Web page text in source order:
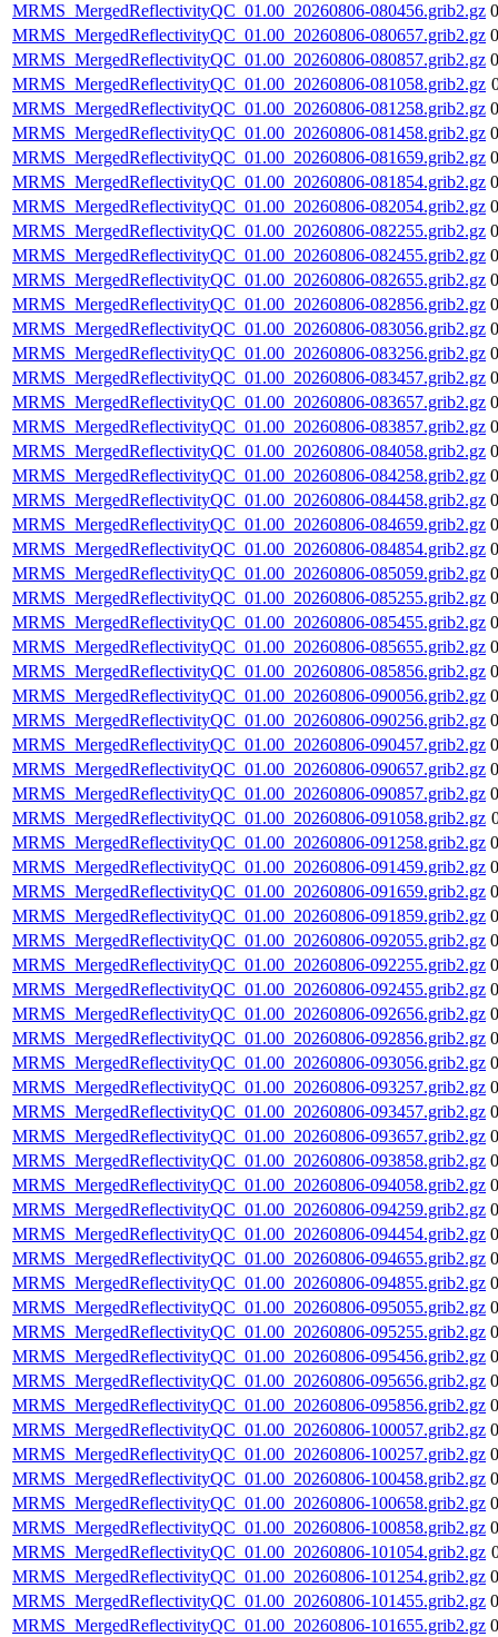
MRMS_MergedReflectivityQC_01.00_20260806-080456.grib2.gz
MRMS_MergedReflectivityQC_01.00_20260806-080657.grib2.gz
MRMS_MergedReflectivityQC_01.00_20260806-080857.grib2.gz
MRMS_MergedReflectivityQC_01.00_20260806-081058.grib2.gz
MRMS_MergedReflectivityQC_01.00_20260806-081258.grib2.gz
MRMS_MergedReflectivityQC_01.00_20260806-081458.grib2.gz
MRMS_MergedReflectivityQC_01.00_20260806-081659.grib2.gz
MRMS_MergedReflectivityQC_01.00_20260806-081854.grib2.gz
MRMS_MergedReflectivityQC_01.00_20260806-082054.grib2.gz
MRMS_MergedReflectivityQC_01.00_20260806-082255.grib2.gz
MRMS_MergedReflectivityQC_01.00_20260806-082455.grib2.gz
MRMS_MergedReflectivityQC_01.00_20260806-082655.grib2.gz
MRMS_MergedReflectivityQC_01.00_20260806-082856.grib2.gz
MRMS_MergedReflectivityQC_01.00_20260806-083056.grib2.gz
MRMS_MergedReflectivityQC_01.00_20260806-083256.grib2.gz
MRMS_MergedReflectivityQC_01.00_20260806-083457.grib2.gz
MRMS_MergedReflectivityQC_01.00_20260806-083657.grib2.gz
MRMS_MergedReflectivityQC_01.00_20260806-083857.grib2.gz
MRMS_MergedReflectivityQC_01.00_20260806-084058.grib2.gz
MRMS_MergedReflectivityQC_01.00_20260806-084258.grib2.gz
MRMS_MergedReflectivityQC_01.00_20260806-084458.grib2.gz
MRMS_MergedReflectivityQC_01.00_20260806-084659.grib2.gz
MRMS_MergedReflectivityQC_01.00_20260806-084854.grib2.gz
MRMS_MergedReflectivityQC_01.00_20260806-085059.grib2.gz
MRMS_MergedReflectivityQC_01.00_20260806-085255.grib2.gz
MRMS_MergedReflectivityQC_01.00_20260806-085455.grib2.gz
MRMS_MergedReflectivityQC_01.00_20260806-085655.grib2.gz
MRMS_MergedReflectivityQC_01.00_20260806-085856.grib2.gz
MRMS_MergedReflectivityQC_01.00_20260806-090056.grib2.gz
MRMS_MergedReflectivityQC_01.00_20260806-090256.grib2.gz
MRMS_MergedReflectivityQC_01.00_20260806-090457.grib2.gz
MRMS_MergedReflectivityQC_01.00_20260806-090657.grib2.gz
MRMS_MergedReflectivityQC_01.00_20260806-090857.grib2.gz
MRMS_MergedReflectivityQC_01.00_20260806-091058.grib2.gz
MRMS_MergedReflectivityQC_01.00_20260806-091258.grib2.gz
MRMS_MergedReflectivityQC_01.00_20260806-091459.grib2.gz
MRMS_MergedReflectivityQC_01.00_20260806-091659.grib2.gz
MRMS_MergedReflectivityQC_01.00_20260806-091859.grib2.gz
MRMS_MergedReflectivityQC_01.00_20260806-092055.grib2.gz
MRMS_MergedReflectivityQC_01.00_20260806-092255.grib2.gz
MRMS_MergedReflectivityQC_01.00_20260806-092455.grib2.gz
MRMS_MergedReflectivityQC_01.00_20260806-092656.grib2.gz
MRMS_MergedReflectivityQC_01.00_20260806-092856.grib2.gz
MRMS_MergedReflectivityQC_01.00_20260806-093056.grib2.gz
MRMS_MergedReflectivityQC_01.00_20260806-093257.grib2.gz
MRMS_MergedReflectivityQC_01.00_20260806-093457.grib2.gz
MRMS_MergedReflectivityQC_01.00_20260806-093657.grib2.gz
MRMS_MergedReflectivityQC_01.00_20260806-093858.grib2.gz
MRMS_MergedReflectivityQC_01.00_20260806-094058.grib2.gz
MRMS_MergedReflectivityQC_01.00_20260806-094259.grib2.gz
MRMS_MergedReflectivityQC_01.00_20260806-094454.grib2.gz
MRMS_MergedReflectivityQC_01.00_20260806-094655.grib2.gz
MRMS_MergedReflectivityQC_01.00_20260806-094855.grib2.gz
MRMS_MergedReflectivityQC_01.00_20260806-095055.grib2.gz
MRMS_MergedReflectivityQC_01.00_20260806-095255.grib2.gz
MRMS_MergedReflectivityQC_01.00_20260806-095456.grib2.gz
MRMS_MergedReflectivityQC_01.00_20260806-095656.grib2.gz
MRMS_MergedReflectivityQC_01.00_20260806-095856.grib2.gz
MRMS_MergedReflectivityQC_01.00_20260806-100057.grib2.gz
MRMS_MergedReflectivityQC_01.00_20260806-100257.grib2.gz
MRMS_MergedReflectivityQC_01.00_20260806-100458.grib2.gz
MRMS_MergedReflectivityQC_01.00_20260806-100658.grib2.gz
MRMS_MergedReflectivityQC_01.00_20260806-100858.grib2.gz
MRMS_MergedReflectivityQC_01.00_20260806-101054.grib2.gz
MRMS_MergedReflectivityQC_01.00_20260806-101254.grib2.gz
MRMS_MergedReflectivityQC_01.00_20260806-101455.grib2.gz
MRMS_MergedReflectivityQC_01.00_20260806-101655.grib2.gz